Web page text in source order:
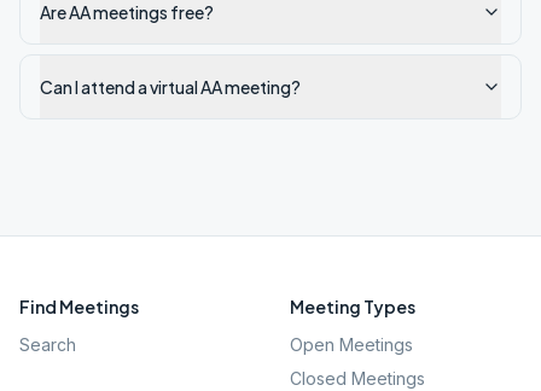
Are AA meetings free?
Can I attend a virtual AA meeting?
Find Meetings
Search
Meeting Types
Open Meetings
Closed Meetings